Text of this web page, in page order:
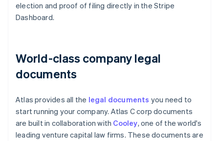
election and proof of filing directly in the Stripe
Dashboard.
World-class company legal
documents
Atlas provides all the legal documents you need to
start running your company. Atlas C corp documents
are built in collaboration with Cooley, one of the world's
leading venture capital law firms. These documents are